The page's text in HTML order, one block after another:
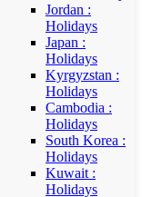
Jordan :
Holidays
Japan :
Holidays
Kyrgyzstan :
Holidays
Cambodia :
Holidays
South Korea :
Holidays
Kuwait :
Holidays